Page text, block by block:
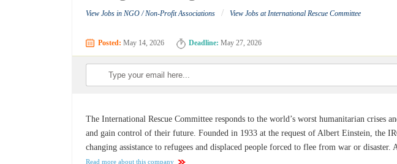
View Jobs in NGO / Non-Profit Associations / View Jobs at International Rescue Committee
Posted: May 14, 2026 Deadline: May 27, 2026
The International Rescue Committee responds to the world’s worst humanitarian crises
and gain control of their future. Founded in 1933 at the request of Albert Einstein, the
changing assistance to refugees and displaced people forced to flee from war or
Read more about this company